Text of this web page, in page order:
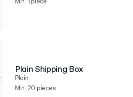
Plain Shipping Box
Plain
Min. 20 pieces